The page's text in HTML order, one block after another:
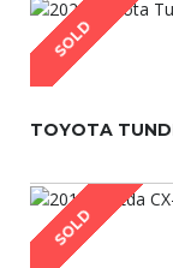
SOLD
TOYOTA
SOLD